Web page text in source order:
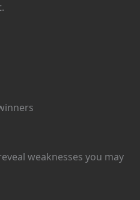
weaknesses you may